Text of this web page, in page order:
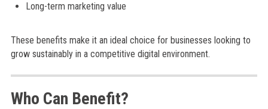
Long-term marketing value
These benefits make it an ideal choice for businesses looking to
grow sustainably in a competitive digital environment.
Who Can Benefit?